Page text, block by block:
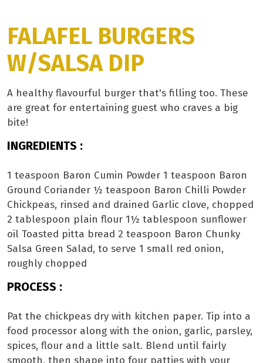
FALAFEL BURGERS
W/SALSA DIP
A healthy flavourful burger that's filling too. These
are great for entertaining guest who craves a big
bite!
INGREDIENTS :
1 teaspoon Baron Cumin Powder 1 teaspoon Baron
Ground Coriander ½ teaspoon Baron Chilli Powder
Chickpeas, rinsed and drained Garlic clove, chopped
2 tablespoon plain flour 1½ tablespoon sunflower
oil Toasted pitta bread 2 teaspoon Baron Chunky
Salsa Green Salad, to serve 1 small red onion,
roughly chopped
PROCESS :
Pat the chickpeas dry with kitchen paper. Tip into a
food processor along with the onion, garlic, parsley,
spices, flour and a little salt. Blend until fairly
smooth, then shape into four patties with your